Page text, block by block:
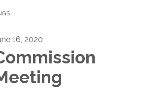
16, 2020